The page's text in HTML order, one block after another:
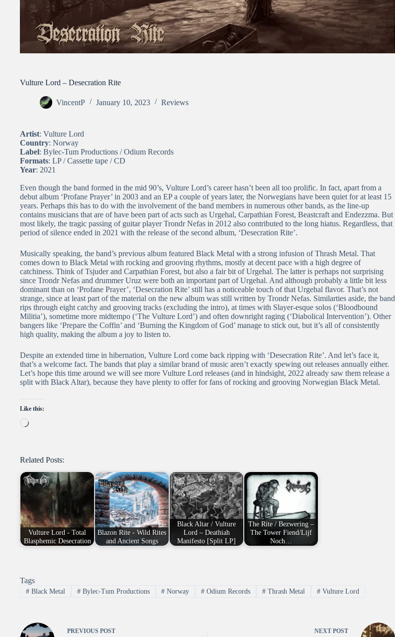
Vulture Lord – Desecration Rite
VincentP January 10, 2023 Reviews
Artist: Vulture Lord
Country: Norway
Label: Bylec-Tum Productions / Odium Records
Formats: LP / Cassette tape / CD
Year: 2021
Even though the band formed in the mid 90’s, Vulture Lord’s career hasn’t been all too prolific. In fact, apart from a
debut album ‘Profane Prayer’ in 2003 and an EP a couple of years later, the Norwegians have been quiet for at least 15
years. Perhaps this has to do with the involvement of the band members in numerous other bands, as the line-up
contains musicians that are of have been part of acts such as Urgehal, Carpathian Forest, Beastcraft and Endezzma. But
most likely, the tragic passing of guitar player Trondr Nefas in 2012 also contributed to the long hiatus. Regardless, that
period of silence ended in 2021 with the release of the second album, ‘Desecration Rite’.
Musically speaking, the band’s previous album featured Black Metal with a strong infusion of Thrash Metal. That
comes down to Black Metal with rocking and grooving rhythms, mostly at decent pace with a high degree of
catchiness. Think of Tsjuder and Carpathian Forest, but also a fair bit of Urgehal. The latter is perhaps not surprising
since Trondr Nefas and drummer Uruz were both an important part of Urgehal. And although probably a little bit less
dominant than on ‘Profane Prayer’, ‘Desecration Rite’ still has a noticeable touch of that Urgehal flavor. That’s not
strange, since at least part of the material on the new album was still written by Trondr Nefas. Similarties aside, the band
rips through eight catchy and grooving tracks (excluding the intro), at times with Slayer-esque solos (‘Bloodbound
Militia’), sometime more midtempo (‘The Vulture Lord’) and often downright raging (‘Diabolical Intervention’). Other
bangers like ‘Prepare the Coffin’ and ‘Burning the Kingdom of God’ manage to stick out, but it’s all of consistently
high quality, making the album a joy to listen to.
Despite an extended time in hibernation, Vulture Lord come back ripping with ‘Desecration Rite’. And let’s face it,
that’s a welcome fact. The bands that play a similar brand of music aren’t exactly spewing out releases annually either.
Let’s hope this time around we will see more Vulture Lord releases (and in hindsight, 2022 already saw them release a
split with Black Altar), because they have plenty to offer for fans of rocking and grooving Norwegian Black Metal.
Like this:
Loading…
Related Posts:
Vulture Lord - Total
Blasphemic Desecration
Blazon Rite - Wild Rites
and Ancient Songs
Black Altar / Vulture
Lord – Deathiah
Manifesto [Split LP]
The Rite / Bezwering –
The Tower Fiend/Lijf
Noch…
Tags
#Black Metal #Bylec-Tum Productions # Norway # Odium Records # Thrash Metal #Vulture Lord
PREVIOUS POST NEXT POST